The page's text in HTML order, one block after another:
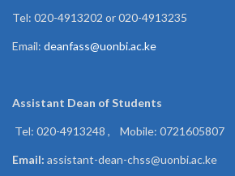
Tel: 020-4913202 or 020-4913235
Email: deanfass@uonbi.ac.ke
Assistant Dean ofStudents
Tel: 020-4913248 , Mobile: 0721605807
Email: assistant-dean-chss@uonbi.ac.ke